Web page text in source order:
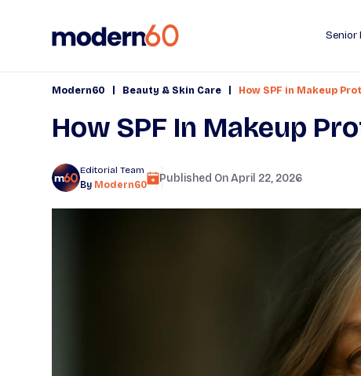
Senior
Modern60 Beauty & Skin Care How SPF in Makeup
How SPF In Makeup
Editorial Team
By Modern60
Published OnApril 22, 2026